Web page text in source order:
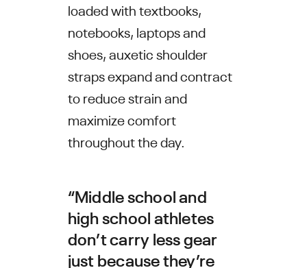
loaded with textbooks,
notebooks, laptops and
shoes, auxetic shoulder
straps expand and contract
to reduce strain and
maximize comfort
throughout the day.
“Middle school and
high school athletes
don’t carry less gear
just because they’re